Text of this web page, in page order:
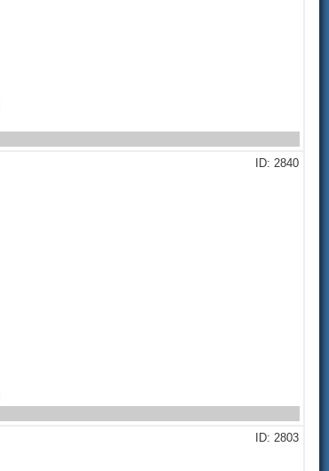
ID: 2840
ID: 2803